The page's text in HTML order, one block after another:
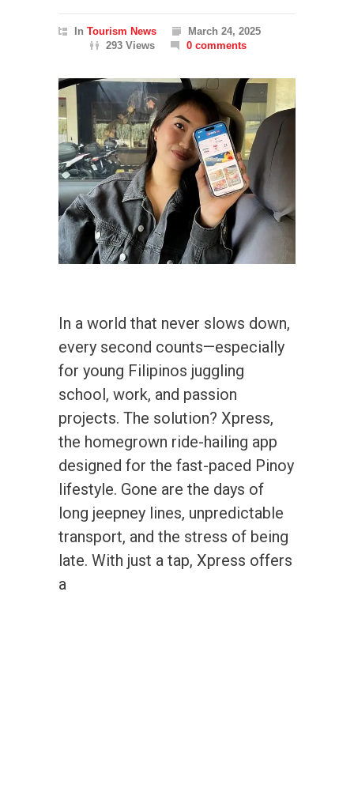
In Tourism News
March 24, 2025
293 Views
0 comments
In a world that never slows down,
every second counts—especially
for young Filipinos juggling
school, work, and passion
projects. The solution? Xpress,
the homegrown ride-hailing app
designed for the fast-paced Pinoy
lifestyle. Gone are the days of
long jeepney lines, unpredictable
transport, and the stress of being
late. With just a tap, Xpress offers
a